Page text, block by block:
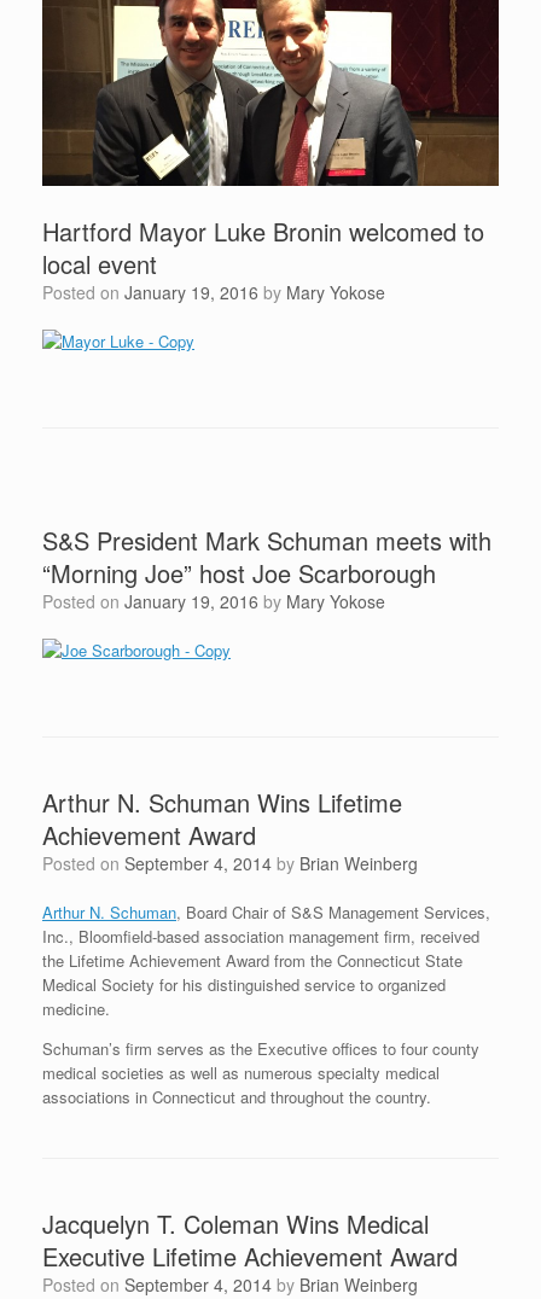
Hartford Mayor Luke Bronin welcomed to
local event
Posted on January 19, 2016 by Mary Yokose
S&S President Mark Schuman meets with
“Morning Joe” host Joe Scarborough
Posted on January 19, 2016 by Mary Yokose
Arthur N. Schuman Wins Lifetime
Achievement Award
Posted on September 4, 2014 by Brian Weinberg
Arthur N. Schuman, Board Chair of S&S Management Services,
Inc., Bloomfield-based association management firm, received
the Lifetime Achievement Award from the Connecticut State
Medical Society for his distinguished service to organized
medicine.
Schuman’s firm serves as the Executive offices to four county
medical societies as well as numerous specialty medical
associations in Connecticut and throughout the country.
Jacquelyn T. Coleman Wins Medical
Executive Lifetime Achievement Award
Posted on September 4, 2014 by Brian Weinberg